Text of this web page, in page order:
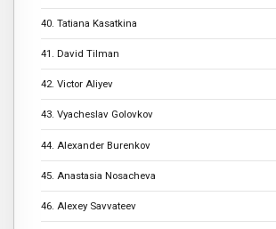
40. Tatiana Kasatkina
41. David Tilman
42. Victor Aliyev
43. Vyacheslav Golovkov
44. Alexander Burenkov
45. Anastasia Nosacheva
46. Alexey Savvateev